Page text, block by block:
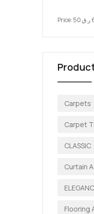
Price:
Carpets
Carpet
CLASSIC
Curtain
Flooring